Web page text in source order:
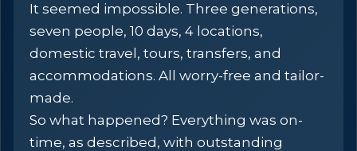
It seemed impossible. Three generations,
seven people, 10 days, 4 locations,
domestic travel, tours, transfers, and
accommodations. All worry-free and tailor-
made.
So what happened? Everything was on-
time, as described, with outstanding